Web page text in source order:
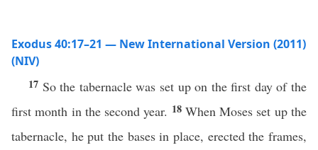
Exodus 40:17–21 — New International Version (2011)
(NIV)
17 So the tabernacle was set up on the first day of the
first month in the second year. 18 When Moses set up the
tabernacle, he put the bases in place, erected the frames,